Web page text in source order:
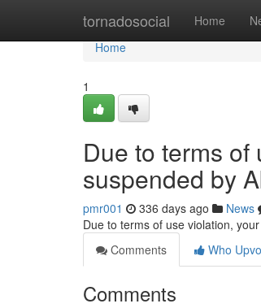
tornadosocial Home
Home
Home
1
Due to terms
suspended by
pmr001 336 days ago News
Due to terms of use violation,
Comments
Who
Comments